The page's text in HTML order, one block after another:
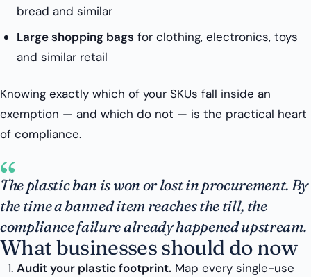
bread and similar
Large shopping bags for clothing, electronics, toys
and similar retail
Knowing exactly which of your SKUs fall inside an
exemption — and which do not — is the practical heart
of compliance.
“
The plastic ban is won or lost in procurement. By
the time a banned item reaches the till, the
compliance failure already happened upstream.
What businesses should do now
Audit your plastic footprint. Map every single-use